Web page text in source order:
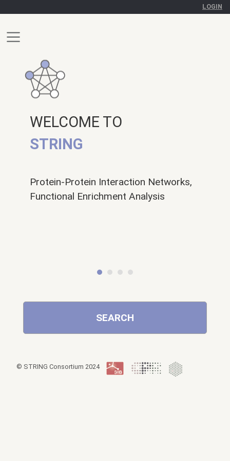
LOGIN
WELCOME TO
STRING
Protein-Protein Interaction Networks,
Functional Enrichment Analysis
SEARCH
© STRING Consortium 2024